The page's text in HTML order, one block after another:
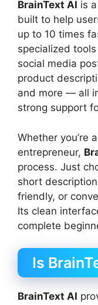
BrainText AI is
built to help
up to 10 times
specialized
social media
product
and more — all
strong support
Whether you’re
entrepreneur,
process. Just
short
friendly, or
Its clean
complete
Is
BrainText AI